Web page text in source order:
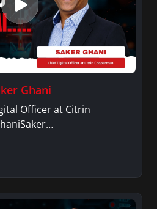
Ghani
Officer at Citrin